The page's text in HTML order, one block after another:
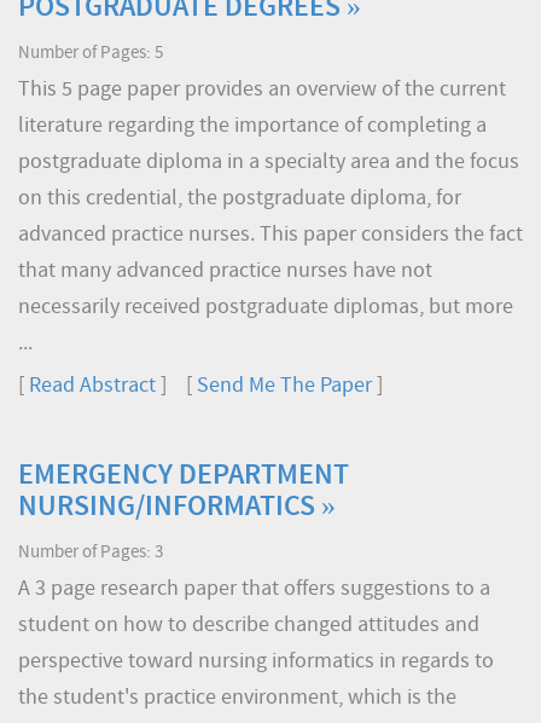
POSTGRADUATE DEGREES »
Number of Pages: 5
This 5 page paper provides an overview of the current
literature regarding the importance of completing a
postgraduate diploma in a specialty area and the focus
on this credential, the postgraduate diploma, for
advanced practice nurses. This paper considers the fact
that many advanced practice nurses have not
necessarily received postgraduate diplomas, but more
...
Read Abstract Send Me The Paper]
EMERGENCY DEPARTMENT
NURSING/INFORMATICS »
Number of Pages: 3
A 3 page research paper that offers suggestions to a
student on how to describe changed attitudes and
perspective toward nursing informatics in regards to
the student's practice environment, which is the